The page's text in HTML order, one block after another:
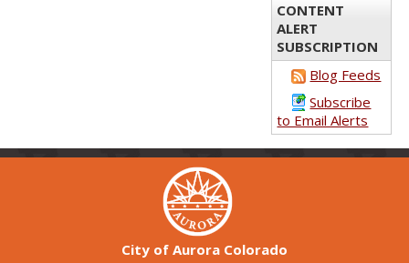
CONTENT
ALERT
SUBSCRIPTION
Blog Feeds
Subscribe
to Email Alerts
City of Aurora Colorado